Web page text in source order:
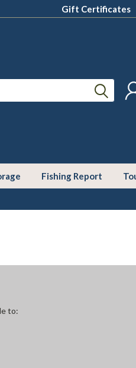
Gift Certificates
Fishing Report
to: